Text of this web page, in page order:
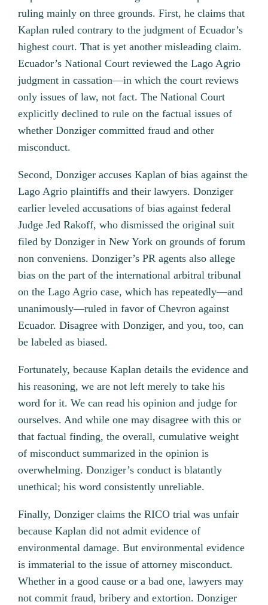
ruling mainly on three grounds. First, he claims that
Kaplan ruled contrary to the judgment of Ecuador’s
highest court. That is yet another misleading claim.
Ecuador’s National Court reviewed the Lago Agrio
judgment in cassation—in which the court reviews
only issues of law, not fact. The National Court
explicitly declined to rule on the factual issues of
whether Donziger committed fraud and other
misconduct.
Second, Donziger accuses Kaplan of bias against the
Lago Agrio plaintiffs and their lawyers. Donziger
earlier leveled accusations of bias against federal
Judge Jed Rakoff, who dismissed the original suit
filed by Donziger in New York on grounds of forum
non conveniens. Donziger’s PR agents also allege
bias on the part of the international arbitral tribunal
on the Lago Agrio case, which has repeatedly—and
unanimously—ruled in favor of Chevron against
Ecuador. Disagree with Donziger, and you, too, can
be labeled as biased.
Fortunately, because Kaplan details the evidence and
his reasoning, we are not left merely to take his
word for it. We can read his opinion and judge for
ourselves. And while one may disagree with this or
that factual finding, the overall, cumulative weight
of misconduct summarized in the opinion is
overwhelming. Donziger’s conduct is blatantly
unethical; his word consistently unreliable.
Finally, Donziger claims the RICO trial was unfair
because Kaplan did not admit evidence of
environmental damage. But environmental evidence
is immaterial to the issue of attorney misconduct.
Whether in a good cause or a bad one, lawyers may
not commit fraud, bribery and extortion. Donziger